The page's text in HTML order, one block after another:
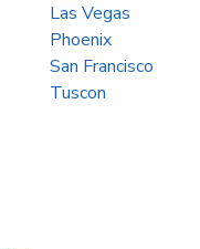
Las Vegas
Phoenix
San Francisco
Tuscon